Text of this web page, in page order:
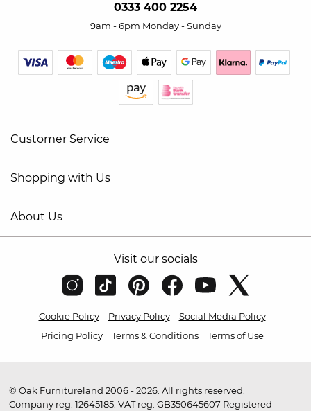
0333 400 2254
9am - 6pm Monday - Sunday
Customer Service
Shopping with Us
About Us
Visit our socials
Cookie Policy Privacy Policy
Social Media Policy
Pricing Policy
Terms & Conditions Terms of Use
© Oak Furnitureland 2006 - 2026. All rights reserved.
Company reg. 12645185. VAT reg. GB350645607 Registered